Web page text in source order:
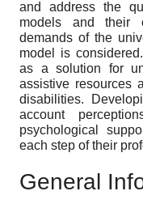
and address the
models and their
demands of the
model is
as a solution for
assistive resources
disabilities.
account
psychological
each step of their
General